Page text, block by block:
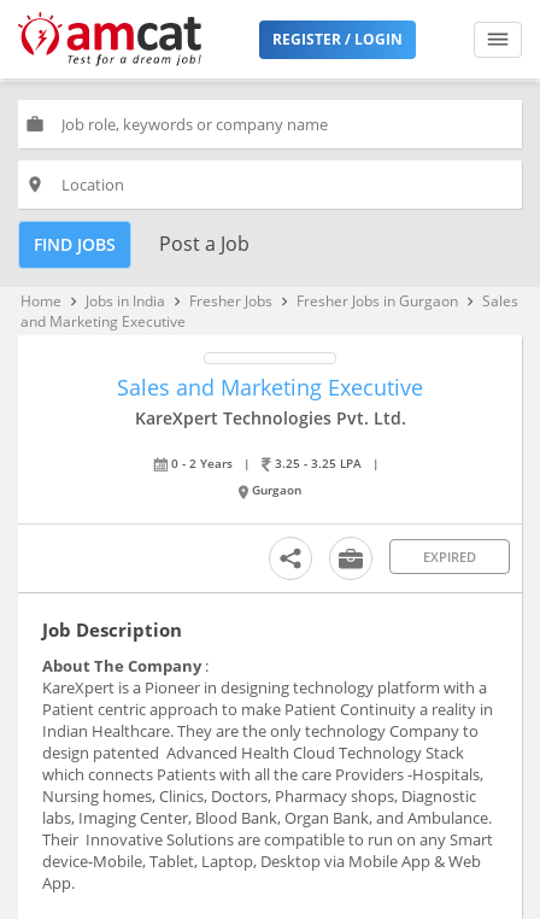
REGISTER / LOGIN
work
place
FIND JOBS Post a Job
Home keyboard_arrow_right Jobs in India keyboard_arrow_right Fresher Jobs keyboard_arrow_right Fresher Jobs in Gurgaon keyboard_arrow_right Sales
and Marketing Executive
Sales and Marketing Executive
KareXpert Technologies Pvt. Ltd.
0 - 2 Years | 3.25 - 3.25 LPA
|
Gurgaon
EXPIRED
Job Description
About The Company:
KareXpert is a Pioneer in designing technology platform with a
Patient centric approach to make Patient Continuity a reality in
Indian Healthcare. They are the only technology Company to
design patented Advanced Health Cloud Technology Stack
which connects Patients with all the care Providers -Hospitals,
Nursing homes, Clinics, Doctors, Pharmacy shops, Diagnostic
labs, Imaging Center, Blood Bank, Organ Bank, and Ambulance.
Their Innovative Solutions are compatible to run on any Smart
device-Mobile, Tablet, Laptop, Desktop via Mobile App & Web
App.